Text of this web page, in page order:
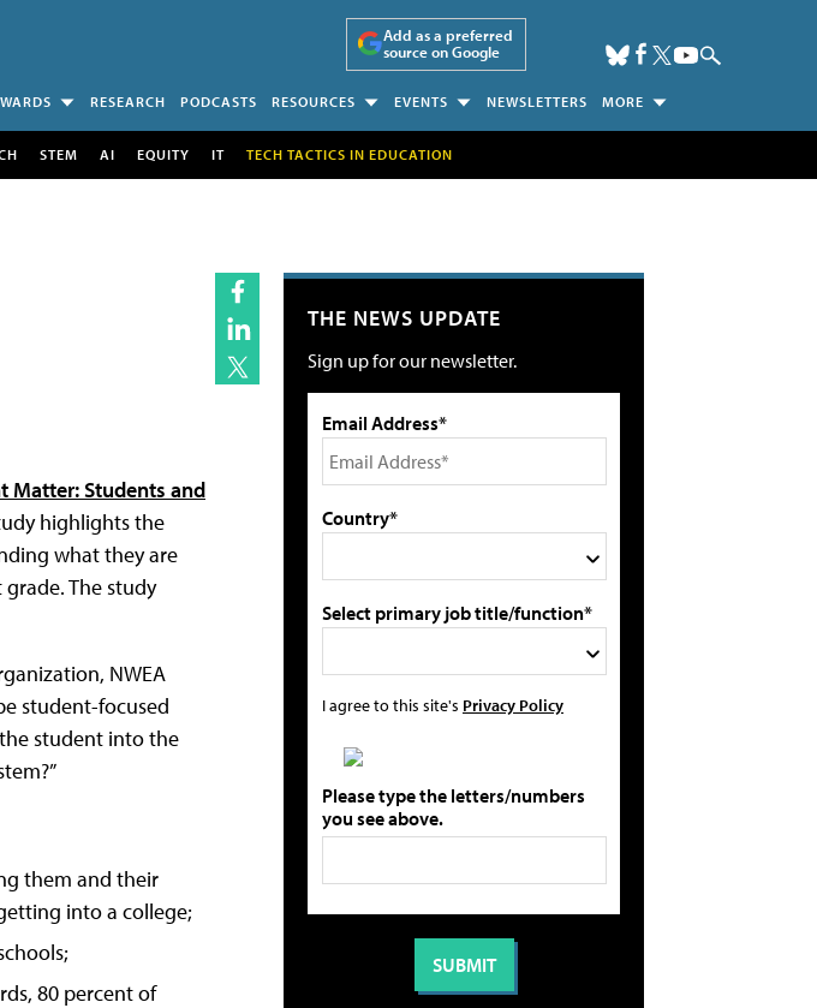
Add as a preferred
source on Google
RESEARCH PODCASTS RESOURCES EVENTS NEWSLETTERS MORE
STEM AI EQUITY IT TECH TACTICS IN EDUCATION
Matter: Students and
highlights the
what they are
The study
NWEA
student-focused
student into the
them and their
into a college;
80 percent of
THE NEWS UPDATE
Sign up for our newsletter.
Email Address*
Country*
Select primary job title/function*
I agree to this site's Privacy Policy
Please type the letters/numbers
you see above.